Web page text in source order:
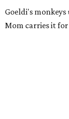
Goeldi's
Mom carries it